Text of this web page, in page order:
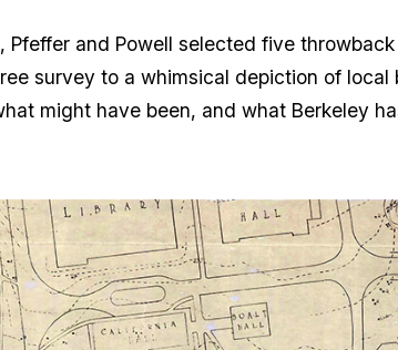
Pfeffer and Powell selected five
survey to a whimsical depiction of
might have been, and what Berkeley